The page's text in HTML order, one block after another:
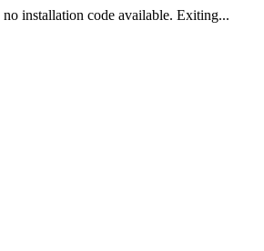
installation code available. Exiting...